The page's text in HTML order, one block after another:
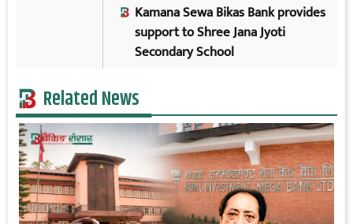
Kamana Sewa Bikas Bank provides
support to Shree Jana Jyoti
Secondary School
Related News